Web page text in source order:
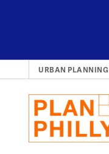
URBAN PLANNING